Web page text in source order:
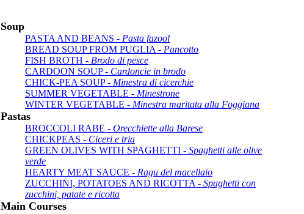
Soup
PASTA AND BEANS - Pasta fazool
BREAD SOUP FROM PUGLIA - Pancotto
FISH BROTH - Brodo di pesce
CARDOON SOUP - Cardoncie in brodo
CHICK-PEA SOUP - Minestra di cicerchie
SUMMER VEGETABLE - Minestrone
WINTER VEGETABLE - Minestra maritata alla Foggiana
Pastas
BROCCOLI RABE - Orecchiette alla Barese
CHICKPEAS - Ciceri e tria
GREEN OLIVES WITH SPAGHETTI - Spaghetti alle olive
verde
HEARTY MEAT SAUCE - Ragu del macellaio
ZUCCHINI, POTATOES AND RICOTTA - Spaghetti con
zucchini, patate e ricotta
Main Courses